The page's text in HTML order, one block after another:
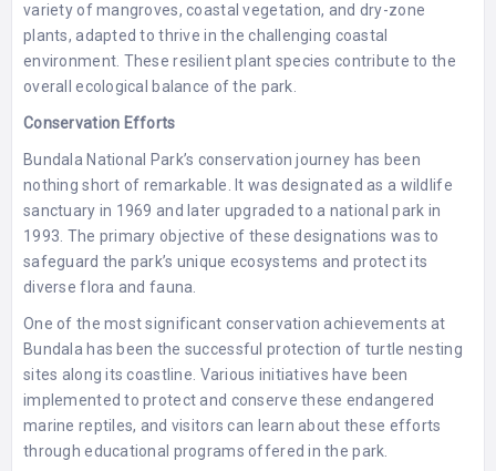
variety of mangroves, coastal vegetation, and dry-zone
plants, adapted to thrive in the challenging coastal
environment. These resilient plant species contribute to the
overall ecological balance of the park.
Conservation Efforts
Bundala National Park’s conservation journey has been
nothing short of remarkable. It was designated as a wildlife
sanctuary in 1969 and later upgraded to a national park in
1993. The primary objective of these designations was to
safeguard the park’s unique ecosystems and protect its
diverse flora and fauna.
One of the most significant conservation achievements at
Bundala has been the successful protection of turtle nesting
sites along its coastline. Various initiatives have been
implemented to protect and conserve these endangered
marine reptiles, and visitors can learn about these efforts
through educational programs offered in the park.